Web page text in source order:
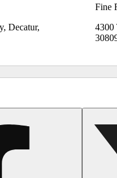
Decatur,
Fine
4300